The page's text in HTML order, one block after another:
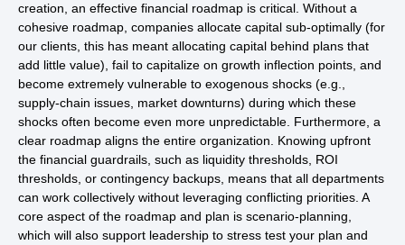
creation, an effective financial roadmap is critical. Without a
cohesive roadmap, companies allocate capital sub-optimally (for
our clients, this has meant allocating capital behind plans that
add little value), fail to capitalize on growth inflection points, and
become extremely vulnerable to exogenous shocks (e.g.,
supply-chain issues, market downturns) during which these
shocks often become even more unpredictable. Furthermore, a
clear roadmap aligns the entire organization. Knowing upfront
the financial guardrails, such as liquidity thresholds, ROI
thresholds, or contingency backups, means that all departments
can work collectively without leveraging conflicting priorities. A
core aspect of the roadmap and plan is scenario-planning,
which will also support leadership to stress test your plan and